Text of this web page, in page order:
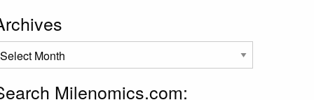
Archives
Milenomics.com: